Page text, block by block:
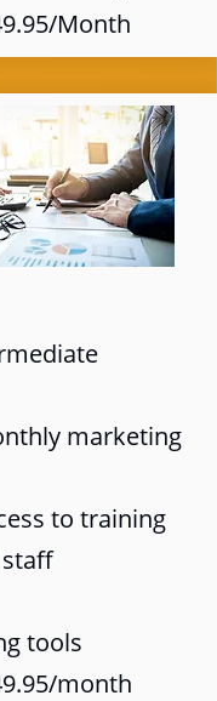
Month
marketing
to training
tools
month